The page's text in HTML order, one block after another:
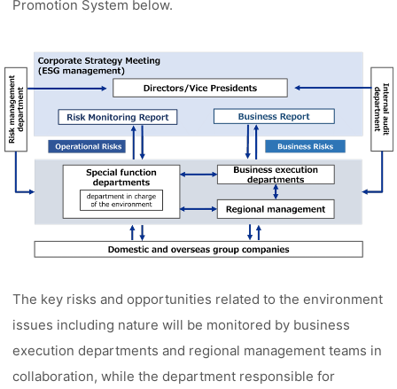
Promotion System below.
The key risks and opportunities related to the environment
issues including nature will be monitored by business
execution departments and regional management teams in
collaboration, while the department responsible for